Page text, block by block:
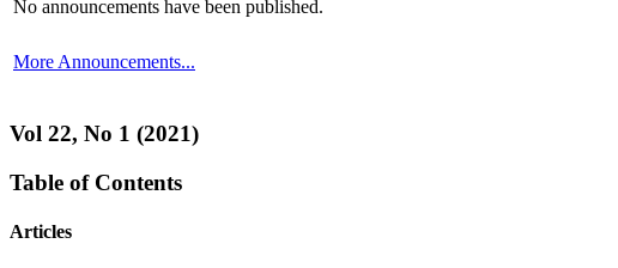
No announcements have been published.
More Announcements...
Vol 22, No 1 (2021)
Table of Contents
Articles